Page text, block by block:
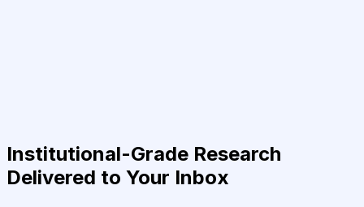
Institutional-Grade Research
Delivered to Your Inbox